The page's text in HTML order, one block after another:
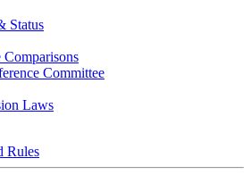
Status
Comparisons
Committee
Laws
Rules